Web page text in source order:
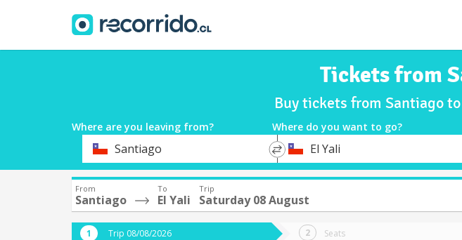
Tickets from
Buy tickets from Santiago
Where are you leaving from? Where do you want to go?
DepartureSantiago
*
Destination
El Yali
From
Santiago
To
El Yali
Trip
Saturday 08 August
Trip 08/08/2026 Seats